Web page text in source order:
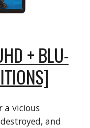
+ BLU-
a vicious
and